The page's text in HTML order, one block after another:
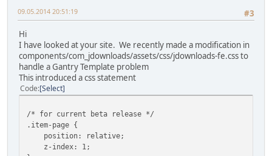
#3
09.05.2014 20:51:19
Hi
I have looked at your site. We recently made a modification in
components/com_jdownloads/assets/css/jdownloads-fe.css to
handle a Gantry Template problem
This introduced a css statement
Code Select
/* for current beta release */
.item-page {
position: relative;
z-index: 1;